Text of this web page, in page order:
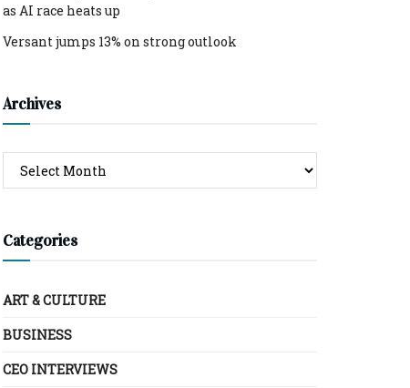
as AI race heats up
Versant jumps 13% on strong outlook
Archives
Categories
ART & CULTURE
BUSINESS
CEO INTERVIEWS